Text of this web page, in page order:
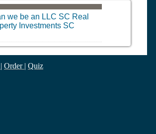
we be an LLC SC Real
Investments SC
| Order | Quiz